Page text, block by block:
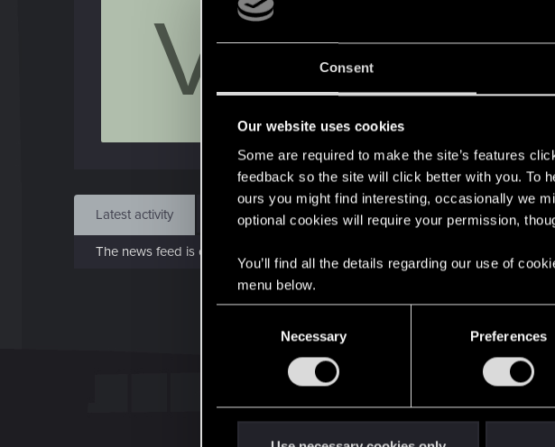
Consent
Our website uses cookies
Some are required to make the site’s features
feedback so the site will click better with you. To
ours you might find interesting, occasionally we
optional cookies will require your permission,
You’ll find all the details regarding our use of
menu below.
Necessary Preferences
V Oct 16, 2013
Find
Latest activity Postings About
The news feed is currently empty.